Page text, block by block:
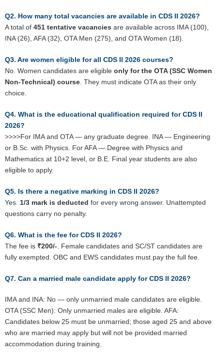
Q2. How many total vacancies are available in CDS II 2026?
A total of 451 tentative vacancies are available across IMA (100),
INA (26), AFA (32), OTA Men (275), and OTA Women (18).
Q3. Are women eligible for all CDS II 2026 courses?
No. Women candidates are eligible only for the OTA (SSC Women
Non-Technical) course . They must indicate OTA as their only
choice.
Q4. What is the educational qualification required for CDS II
2026?
>>>>For IMA and OTA — any graduate degree. INA — Engineering
or B.Sc. with Physics. For AFA — Degree with Physics and
Mathematics at 10+2 level, or B.E. Final year students are also
eligible to apply.
Q5. Is there a negative marking in CDS II 2026?
Yes. 1/3 mark is deducted for every wrong answer. Unattempted
questions carry no penalty.
Q6. What is the fee for CDS II 2026?
The fee is ₹200/- . Female candidates and SC/ST candidates are
fully exempted. OBC and EWS candidates must pay the full fee.
Q7. Can a married male candidate apply for CDS II 2026?
IMA and INA: No — only unmarried male candidates are eligible.
OTA (SSC Men): Only unmarried males are eligible. AFA:
Candidates below 25 must be unmarried; those aged 25 and above
who are married may apply but will not be provided married
accommodation during training.